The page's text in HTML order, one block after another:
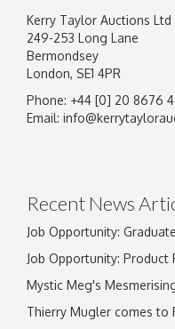
Image Upload
Kerry Taylor Auctions Ltd
249-253 Long Lane
Bermondsey
London, SE1 4PR
Phone: +44 [0] 20 8676
Email:
Recent News
Job Opportunity:
Job Opportunity:
Mystic Meg's
Thierry Mugler comes to